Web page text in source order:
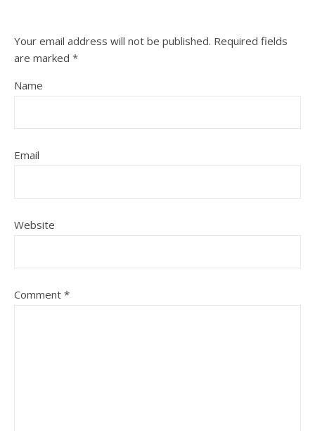
Your email address will not be published. Required fields
are marked *
Name
Email
Website
Comment *